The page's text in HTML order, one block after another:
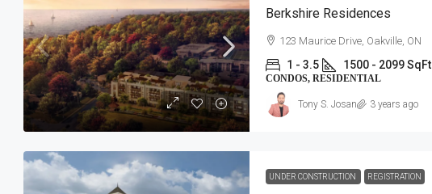
Berkshire Residences
123 Maurice Drive, Oakville, ON
1 - 3.5 1500 - 2099 SqFt
CONDOS, RESIDENTIAL
Tony S. Josan 3 years ago
UNDER CONSTRUCTION REGISTRATION